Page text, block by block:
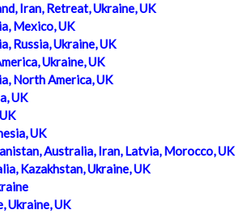
Iran, Retreat, Ukraine, UK
Mexico, UK
Russia, Ukraine, UK
Ukraine, UK
North America, UK
UK
UK
Australia, Iran, Latvia, Morocco, UK
Kazakhstan, Ukraine, UK
Ukraine, UK